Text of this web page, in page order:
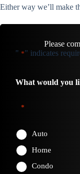
Either way we’ll make
Please
" *" indicates
What would you
*
Auto
Home
Condo